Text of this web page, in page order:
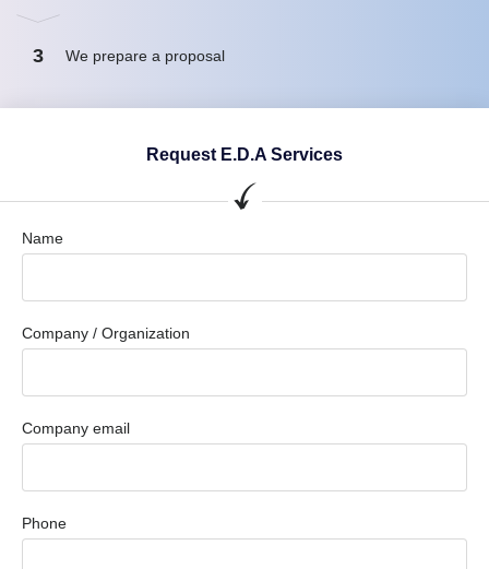
3 We prepare a proposal
Request E.D.A Services
Name
Company / Organization
Company email
Phone